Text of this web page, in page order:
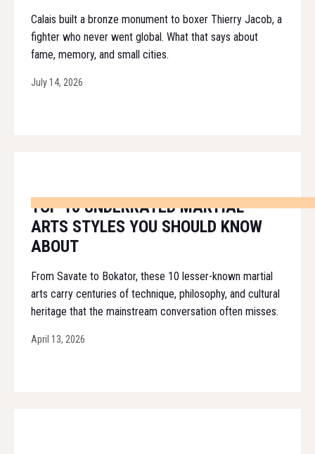
Calais built a bronze monument to boxer Thierry Jacob, a
fighter who never went global. What that says about
fame, memory, and small cities.
July 14, 2026
TOP 10 UNDERRATED MARTIAL
ARTS STYLES YOU SHOULD KNOW
ABOUT
From Savate to Bokator, these 10 lesser-known martial
arts carry centuries of technique, philosophy, and cultural
heritage that the mainstream conversation often misses.
April 13, 2026